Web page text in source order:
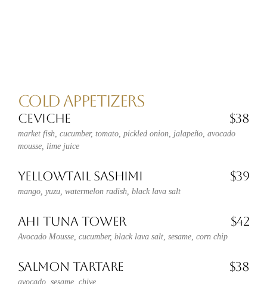
COLD APPETIZERS
CEVICHE $38
market fish, cucumber, tomato, pickled onion, jalapeño, avocado
mousse, lime juice
YELLOWTAIL SASHIMI $39
mango, yuzu, watermelon radish, black lava salt
AHI TUNA TOWER $42
Avocado Mousse, cucumber, black lava salt, sesame, corn chip
SALMON TARTARE $38
avocado, sesame, chive